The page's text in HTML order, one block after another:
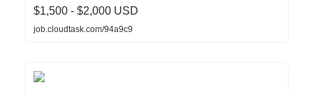
$1,500 - $2,000 USD
job.cloudtask.com/94a9c9